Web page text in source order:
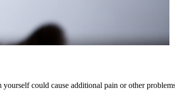
could cause additional pain or other